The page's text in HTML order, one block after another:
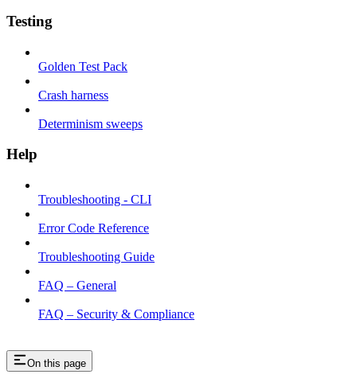
Testing
Golden Test Pack
Crash harness
Determinism sweeps
Help
Troubleshooting - CLI
Error Code Reference
Troubleshooting Guide
FAQ – General
FAQ – Security & Compliance
On this page